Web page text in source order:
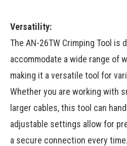
Versatility:
The AN-26TW Crimping Tool is
accommodate a wide range of
making it a versatile tool for
Whether you are working with
larger cables, this tool can
adjustable settings allow for
a secure connection every time.